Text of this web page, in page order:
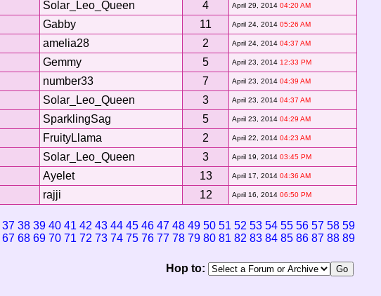
Solar_Leo_Queen 4 April 29, 2014 04:20 AM
Gabby 11 April 24, 2014 05:26 AM
amelia28 2 April 24, 2014 04:37 AM
Gemmy 5 April 23, 2014 12:33 PM
number33 7 April 23, 2014 04:39 AM
Solar_Leo_Queen 3 April 23, 2014 04:37 AM
SparklingSag 5 April 23, 2014 04:29 AM
FruityLlama 2 April 22, 2014 04:23 AM
Solar_Leo_Queen 3 April 19, 2014 03:45 PM
Ayelet 13 April 17, 2014 04:36 AM
rajji 12 April 16, 2014 06:50 PM
37 38 39 40 41 42 43 44 45 46 47 48 49 50 51 52 53 54 55 56 57 58 59
67 68 69 70 71 72 73 74 75 76 77 78 79 80 81 82 83 84 85 86 87 88 89
Hop to: